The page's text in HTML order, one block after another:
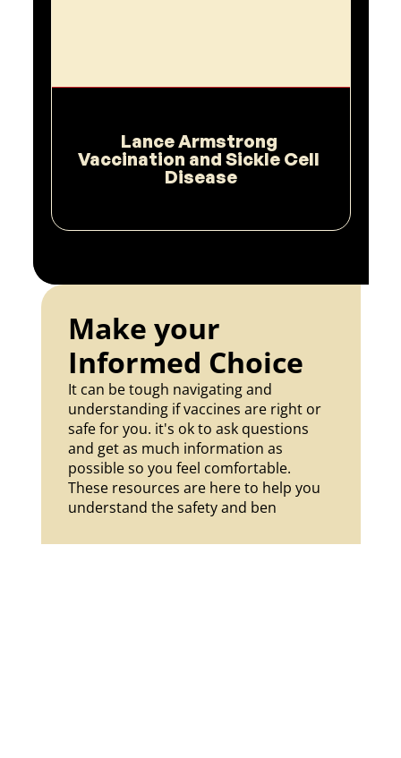
Lance Armstrong
Vaccination and Sickle Cell
Disease
Make your
Informed Choice
It can be tough navigating and
understanding if vaccines are right or
safe for you. it's ok to ask questions
and get as much information as
possible so you feel comfortable.
These resources are here to help you
understand the safety and ben